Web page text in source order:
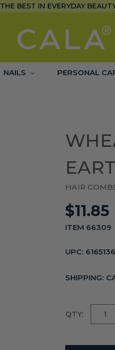
THE BEST IN EVERYDAY
NAILS PERSONAL
HAIR
$11.85
ITEM 66309
UPC:
SHIPPING:
Current
QTY: